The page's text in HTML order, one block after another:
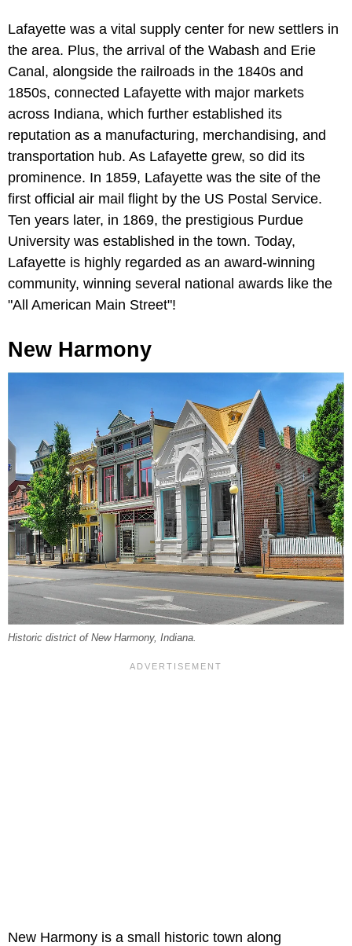
Lafayette was a vital supply center for new settlers in
the area. Plus, the arrival of the Wabash and Erie
Canal, alongside the railroads in the 1840s and
1850s, connected Lafayette with major markets
across Indiana, which further established its
reputation as a manufacturing, merchandising, and
transportation hub. As Lafayette grew, so did its
prominence. In 1859, Lafayette was the site of the
first official air mail flight by the US Postal Service.
Ten years later, in 1869, the prestigious Purdue
University was established in the town. Today,
Lafayette is highly regarded as an award-winning
community, winning several national awards like the
"All American Main Street"!
New Harmony
Historic district of New Harmony, Indiana.
New Harmony is a small historic town along